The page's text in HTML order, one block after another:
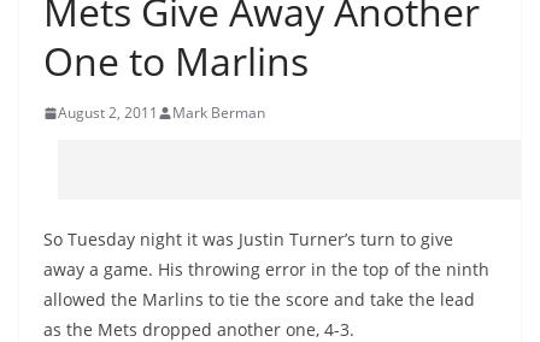
Mets Give Away Another
One to Marlins
August 2, 2011 Mark Berman
So Tuesday night it was Justin Turner’s turn to give
away a game. His throwing error in the top of the ninth
allowed the Marlins to tie the score and take the lead
as the Mets dropped another one, 4-3.